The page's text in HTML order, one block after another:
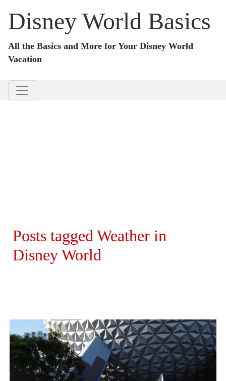
Disney World Basics
All the Basics and More for Your Disney World
Vacation
Posts tagged Weather in
Disney World